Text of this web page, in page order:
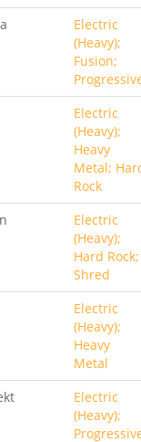
Electric
(Heavy);
Fusion;
Electric
(Heavy);
Heavy
Metal;
Rock
Electric
(Heavy);
Hard Rock;
Shred
Electric
(Heavy);
Heavy
Metal
Electric
(Heavy);